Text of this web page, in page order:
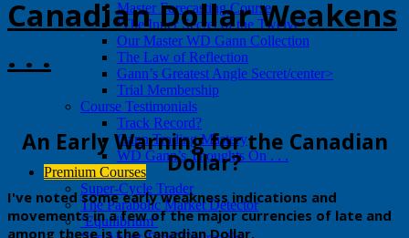
Master Forecasting Course
‘The Inner Secret of the Twelve’
Our Master WD Gann Collection
The Law of Reflection
Gann’s Greatest Angle Secret/center>
Trial Membership
Course Testimonials
Track Record?
Gann Trading Mastery
WD Gann’s Thoughts On . . .
Premium Courses
Super-Cycle Trader
The Parabolic Market Detector
‘Equilibrium’
Canadian Dollar Weakens
. . .
​An Early Warning for the Canadian
Dollar?
​​I've noted some early weakness indications and
movements in a few of the major currencies of late and
among these is the Canadian Dollar.